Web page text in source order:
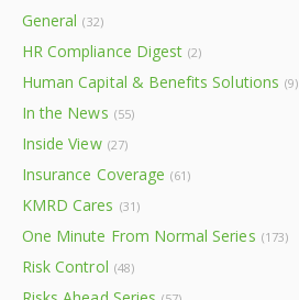
General (32)
HR Compliance Digest (2)
Human Capital & Benefits Solutions (9)
In the News (55)
Inside View (27)
Insurance Coverage (61)
KMRD Cares (31)
One Minute From Normal Series (173)
Risk Control (48)